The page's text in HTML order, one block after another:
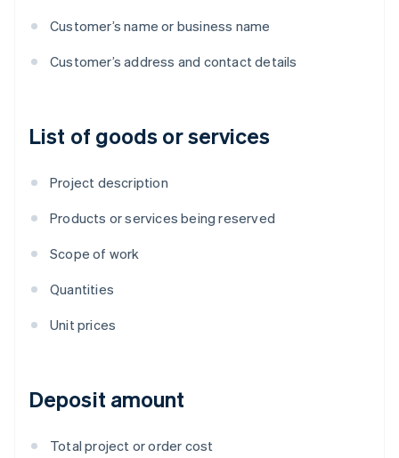
Customer’s name or business name
Customer’s address and contact details
List of goods or services
Project description
Products or services being reserved
Scope of work
Quantities
Unit prices
Deposit amount
Total project or order cost